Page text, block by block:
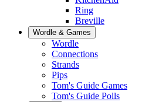
Ring
Breville
Wordle & Games
Wordle
Connections
Strands
Pips
Tom's Guide Games
Tom's Guide Polls